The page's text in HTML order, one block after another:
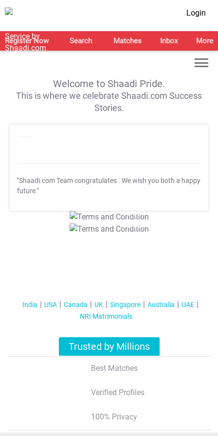
Login
Register Now Search Matches Inbox More
Welcome to Shaadi Pride.
This is where we celebrate Shaadi.com Success
Stories.
"Shaadi.com Team congratulates . We wish you both a happy
future."
T&C Apply
T&C Apply
India USA Canada UK Singapore Australia
UAE
NRI Matrimonials
Trusted by Millions
Best Matches
Verified Profiles
100% Privacy